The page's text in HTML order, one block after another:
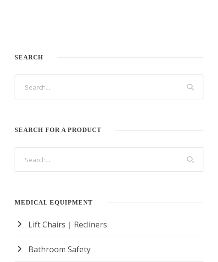
SEARCH
SEARCH FOR A PRODUCT
MEDICAL EQUIPMENT
Lift Chairs | Recliners
Bathroom Safety